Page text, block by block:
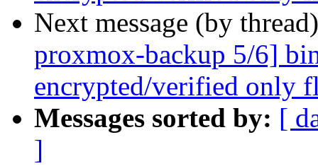
Next message (by
proxmox-backup 5/6]
encrypted/verified only
Messages sorted by: [
]